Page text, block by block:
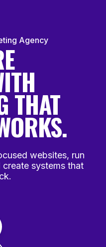
Agency
THAT
websites, run
systems that